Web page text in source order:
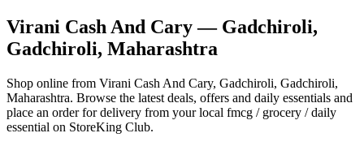
Virani Cash And Cary— Gadchiroli,
Gadchiroli, Maharashtra
Shop online from Virani Cash And Cary, Gadchiroli, Gadchiroli,
Maharashtra. Browse the latest deals, offers and daily essentials and
place an order for delivery from your local fmcg / grocery / daily
essential on StoreKing Club.